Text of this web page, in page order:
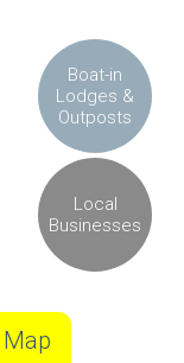
Boat-in
Lodges &
Outposts
Local
Businesses